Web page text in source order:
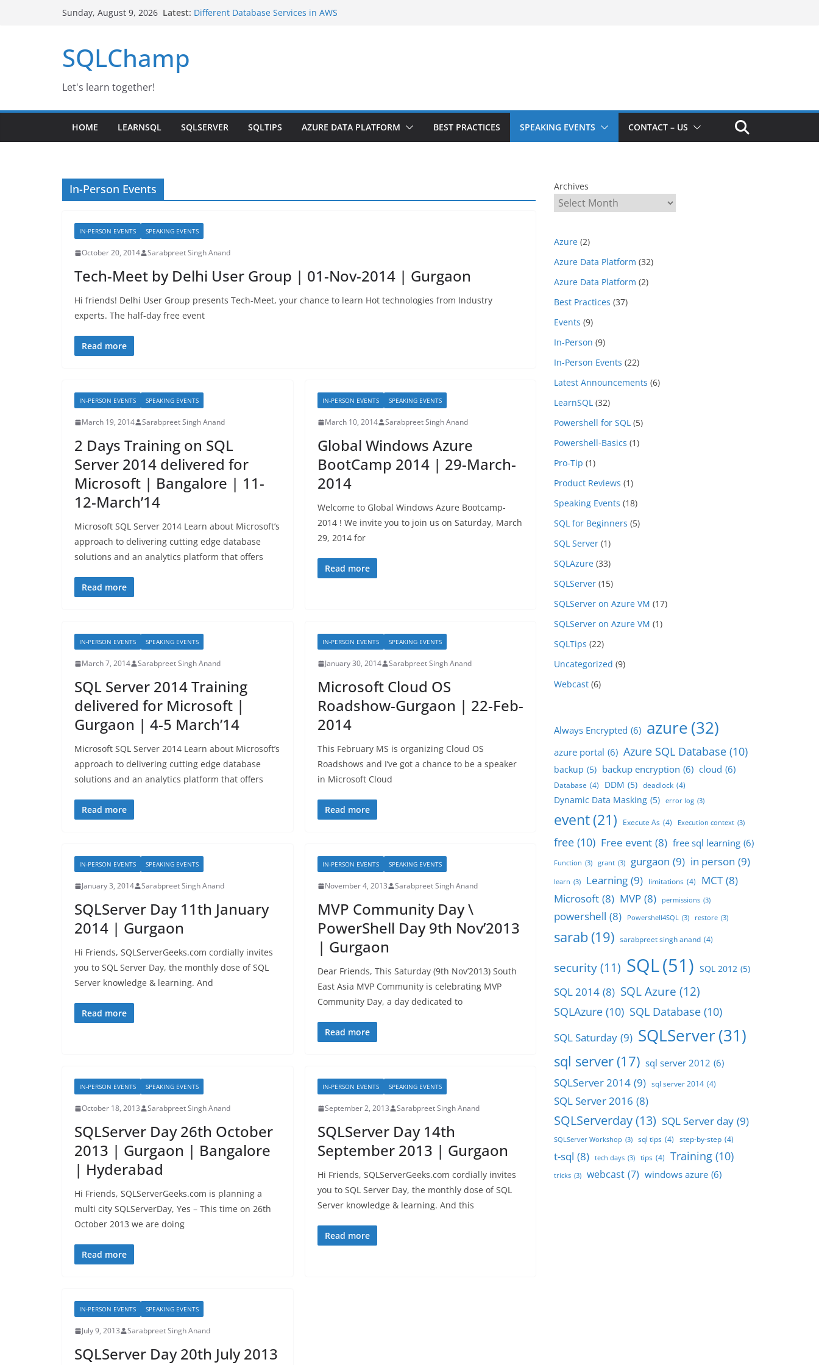
Sunday, August 9, 2026 Latest: Different Database Services in AWS
SQLChamp
Let's learn together!
HOME LEARNSQL SQLSERVER SQLTIPS AZURE DATA PLATFORM BEST PRACTICES SPEAKING EVENTS CONTACT – US
In-Person Events
IN-PERSON EVENTS SPEAKING EVENTS
October 20, 2014 Sarabpreet Singh Anand
Tech-Meet by Delhi User Group | 01-Nov-2014 | Gurgaon
Hi friends! Delhi User Group presents Tech-Meet, your chance to learn Hot technologies from Industry
experts. The half-day free event
Read more
IN-PERSON EVENTS SPEAKING EVENTS
March 19, 2014 Sarabpreet Singh Anand
2 Days Training on SQL
Server 2014 delivered for
Microsoft | Bangalore | 11-
12-March’14
Microsoft SQL Server 2014 Learn about Microsoft’s
approach to delivering cutting edge database
solutions and an analytics platform that offers
Read more
IN-PERSON EVENTS SPEAKING EVENTS
March 10, 2014 Sarabpreet Singh Anand
Global Windows Azure
BootCamp 2014 | 29-March-
2014
Welcome to Global Windows Azure Bootcamp-
2014 ! We invite you to join us on Saturday, March
29, 2014 for
Read more
IN-PERSON EVENTS SPEAKING EVENTS
March 7, 2014 Sarabpreet Singh Anand
SQL Server 2014 Training
delivered for Microsoft |
Gurgaon | 4-5 March’14
Microsoft SQL Server 2014 Learn about Microsoft’s
approach to delivering cutting edge database
solutions and an analytics platform that offers
Read more
IN-PERSON EVENTS SPEAKING EVENTS
January 30, 2014 Sarabpreet Singh Anand
Microsoft Cloud OS
Roadshow-Gurgaon | 22-Feb-
2014
This February MS is organizing Cloud OS
Roadshows and I’ve got a chance to be a speaker
in Microsoft Cloud
Read more
IN-PERSON EVENTS SPEAKING EVENTS
January 3, 2014 Sarabpreet Singh Anand
SQLServer Day 11th January
2014 | Gurgaon
Hi Friends, SQLServerGeeks.com cordially invites
you to SQL Server Day, the monthly dose of SQL
Server knowledge & learning. And
Read more
IN-PERSON EVENTS SPEAKING EVENTS
November 4, 2013 Sarabpreet Singh Anand
MVP Community Day \
PowerShell Day 9th Nov’2013
| Gurgaon
Dear Friends, This Saturday (9th Nov’2013) South
East Asia MVP Community is celebrating MVP
Community Day, a day dedicated to
Read more
IN-PERSON EVENTS SPEAKING EVENTS
October 18, 2013 Sarabpreet Singh Anand
SQLServer Day 26th October
2013 | Gurgaon | Bangalore
| Hyderabad
Hi Friends, SQLServerGeeks.com is planning a
multi city SQLServerDay, Yes – This time on 26th
October 2013 we are doing
Read more
IN-PERSON EVENTS SPEAKING EVENTS
September 2, 2013 Sarabpreet Singh Anand
SQLServer Day 14th
September 2013 | Gurgaon
Hi Friends, SQLServerGeeks.com cordially invites
you to SQL Server Day, the monthly dose of SQL
Server knowledge & learning. And this
Read more
IN-PERSON EVENTS SPEAKING EVENTS
July 9, 2013 Sarabpreet Singh Anand
SQLServer Day 20th July 2013
Archives
Azure (2)
Azure Data Platform (32)
Azure Data Platform (2)
Best Practices (37)
Events (9)
In-Person (9)
In-Person Events (22)
Latest Announcements (6)
LearnSQL (32)
Powershell for SQL (5)
Powershell-Basics (1)
Pro-Tip (1)
Product Reviews (1)
Speaking Events (18)
SQL for Beginners (5)
SQL Server (1)
SQLAzure (33)
SQLServer (15)
SQLServer on Azure VM (17)
SQLServer on Azure VM (1)
SQLTips (22)
Uncategorized (9)
Webcast (6)
Always Encrypted (6) azure(32)
azure portal (6) Azure SQL Database (10)
backup (5) backup encryption (6) cloud (6)
Database (4) DDM (5) deadlock (4)
Dynamic Data Masking (5) error log (3)
event(21) Execute As (4) Execution context (3)
free (10) Free event (8) free sql learning (6)
Function (3) grant (3) gurgaon (9) in person (9)
learn (3) Learning (9) limitations (4) MCT (8)
Microsoft (8) MVP (8) permissions (3)
powershell (8) Powershell4SQL (3) restore (3)
sarab(19) sarabpreet singh anand (4)
security (11) SQL(51) SQL 2012 (5)
SQL 2014 (8) SQL Azure (12)
SQLAzure (10) SQL Database (10)
SQL Saturday (9) SQLServer(31)
sql server(17) sql server 2012 (6)
SQLServer 2014 (9) sql server 2014 (4)
SQL Server 2016 (8)
SQLServerday(13) SQL Server day (9)
SQLServer Workshop (3) sql tips (4) step-by-step (4)
t-sql (8) tech days (3) tips (4) Training (10)
tricks (3) webcast (7) windows azure (6)